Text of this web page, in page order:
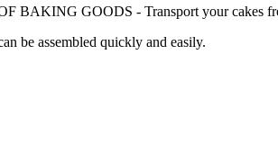
BAKING GOODS - Transport your cakes
be assembled quickly and easily.